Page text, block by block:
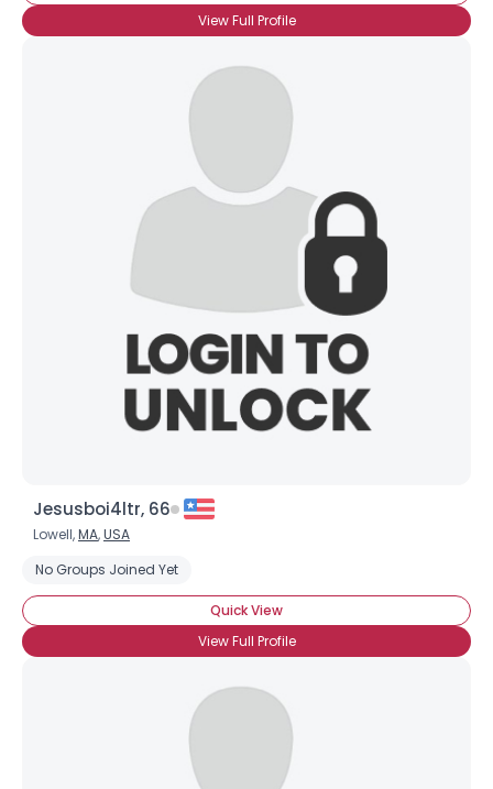
View Full Profile
Jesusboi4ltr, 66
Lowell,MA,USA
No Groups Joined Yet
Quick View
View Full Profile